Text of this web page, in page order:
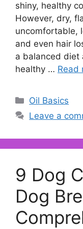
shiny, healthy
However, dry,
uncomfortable,
and even hair
a balanced diet
healthy … Read
Categories
Oil Basics
Leave a
9 Dog
Dog